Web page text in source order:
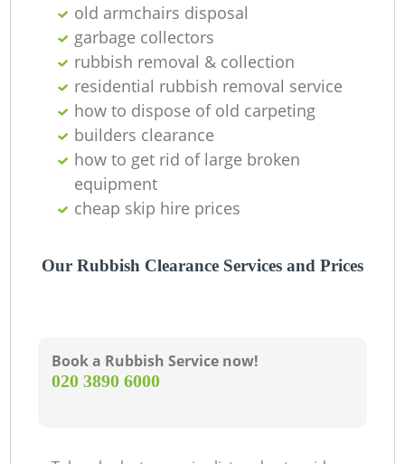
old armchairs disposal
garbage collectors
rubbish removal & collection
residential rubbish removal service
how to dispose of old carpeting
builders clearance
how to get rid of large broken
equipment
cheap skip hire prices
Our Rubbish Clearance Services and Prices
Book a Rubbish Service now!
‎020 3890 6000